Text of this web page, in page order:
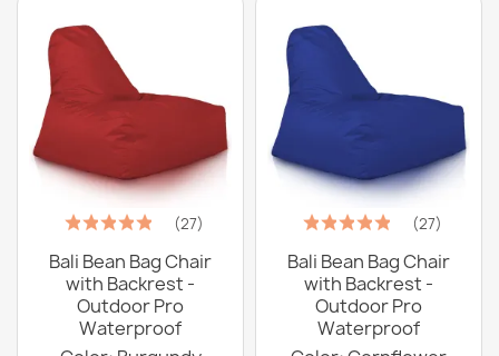
(27)
Bali Bean Bag Chair
with Backrest -
Outdoor Pro
Waterproof
(27)
Bali Bean Bag Chair
with Backrest -
Outdoor Pro
Waterproof